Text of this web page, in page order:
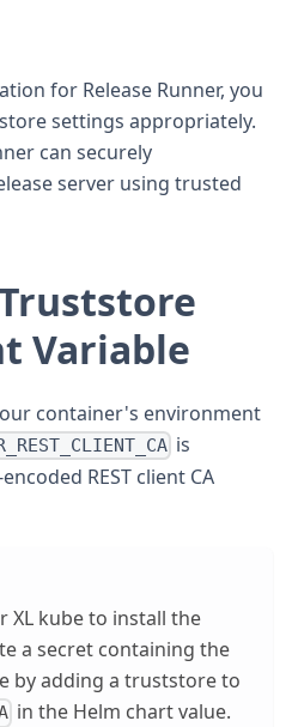
for Release Runner, you
settings appropriately.
can securely
server using trusted
Variable
container's environment
is
REST client CA
XL kube to install the
a secret containing the
by adding a truststore to
in the Helm chart value.